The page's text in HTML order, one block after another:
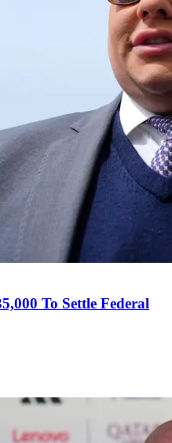
To Settle Federal